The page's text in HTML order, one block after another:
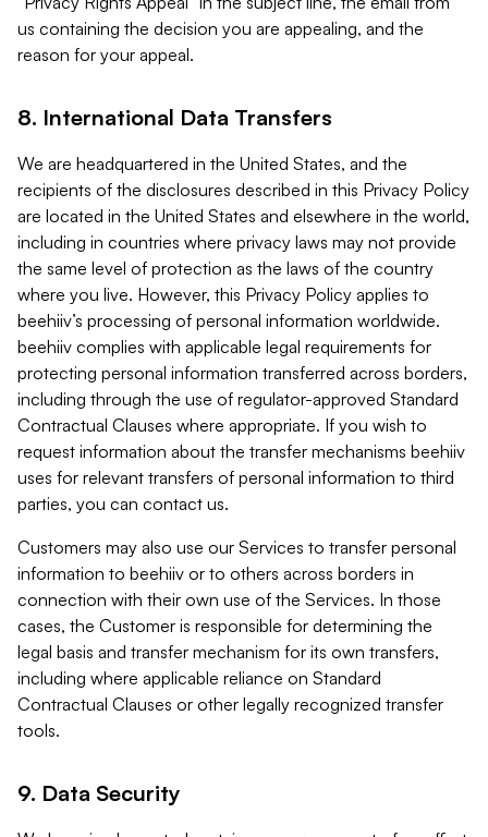
us containing the decision you are appealing, and the
reason for your appeal.
8. International Data Transfers
We are headquartered in the United States, and the
recipients of the disclosures described in this Privacy Policy
are located in the United States and elsewhere in the world,
including in countries where privacy laws may not provide
the same level of protection as the laws of the country
where you live. However, this Privacy Policy applies to
beehiiv’s processing of personal information worldwide.
beehiiv complies with applicable legal requirements for
protecting personal information transferred across borders,
including through the use of regulator-approved Standard
Contractual Clauses where appropriate. If you wish to
request information about the transfer mechanisms beehiiv
uses for relevant transfers of personal information to third
parties, you can contact us.
Customers may also use our Services to transfer personal
information to beehiiv or to others across borders in
connection with their own use of the Services. In those
cases, the Customer is responsible for determining the
legal basis and transfer mechanism for its own transfers,
including where applicable reliance on Standard
Contractual Clauses or other legally recognized transfer
tools.
9. Data Security